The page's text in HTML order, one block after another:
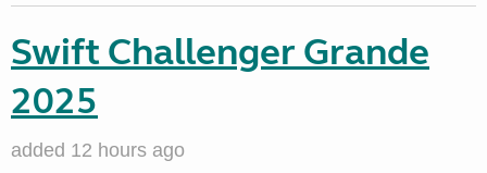
Swift Challenger Grande
2025
added 12 hours ago